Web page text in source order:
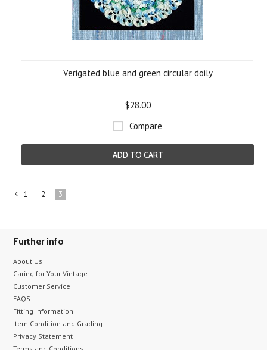
Verigated blue and green circular doily
$28.00
Compare
ADD TO CART
1 2 3
Further info
About Us
Caring for Your Vintage
Customer Service
FAQS
Fitting Information
Item Condition and Grading
Privacy Statement